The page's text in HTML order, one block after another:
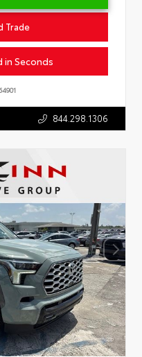
Trade
Seconds
844.298.1306